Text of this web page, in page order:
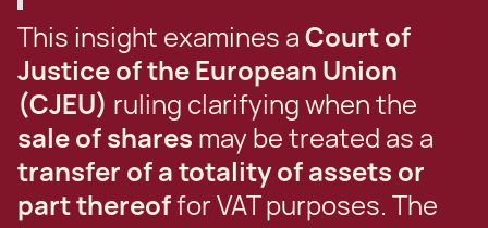
This insight examines aCourt of
Justice of the European Union
(CJEU) ruling clarifying when the
sale of shares may be treated as a
transfer of a totality of assets or
part thereoffor VAT purposes. The